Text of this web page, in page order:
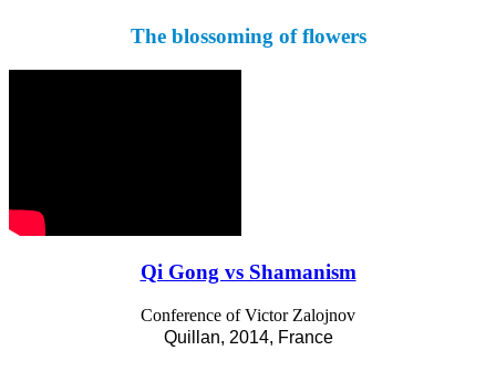
The blossoming of flowers
Qi Gong vs Shamanism
Conference of Victor Zalojnov
Quillan, 2014, France